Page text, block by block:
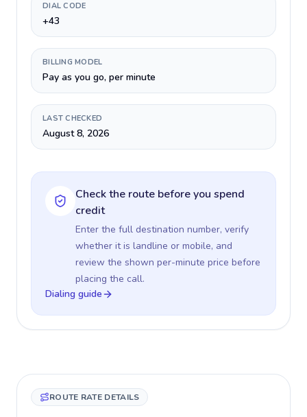
DIAL CODE
+43
BILLING MODEL
Pay as you go, per minute
LAST CHECKED
August 8, 2026
Check the route before you spend
credit
Enter the full destination number, verify
whether it is landline or mobile, and
review the shown per-minute price before
placing the call.
Dialing guide
ROUTE RATE DETAILS